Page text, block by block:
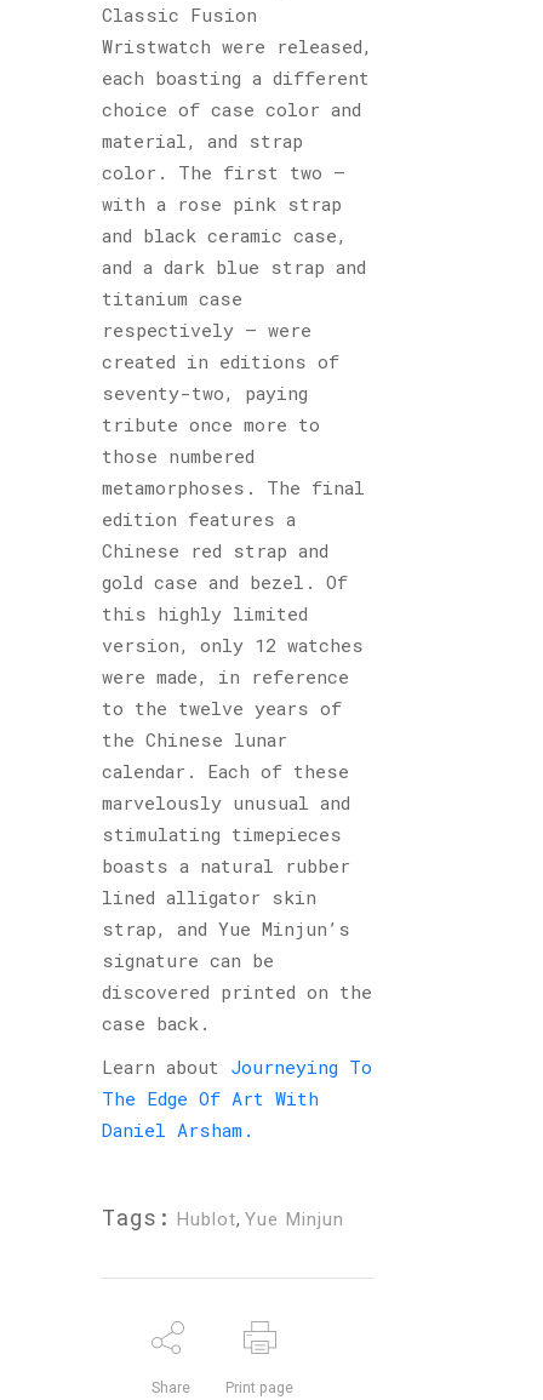
Classic Fusion
Wristwatch were released,
each boasting a different
choice of case color and
material, and strap
color. The first two –
with a rose pink strap
and black ceramic case,
and a dark blue strap and
titanium case
respectively – were
created in editions of
seventy-two, paying
tribute once more to
those numbered
metamorphoses. The final
edition features a
Chinese red strap and
gold case and bezel. Of
this highly limited
version, only 12 watches
were made, in reference
to the twelve years of
the Chinese lunar
calendar. Each of these
marvelously unusual and
stimulating timepieces
boasts a natural rubber
lined alligator skin
strap, and Yue Minjun’s
signature can be
discovered printed on the
case back.
Learn about Journeying To
The Edge Of Art With
Daniel Arsham.
Tags: Hublot, Yue Minjun
Share Print page